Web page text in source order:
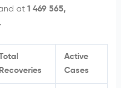
at 1 469 565,
Recoveries
Active
Cases